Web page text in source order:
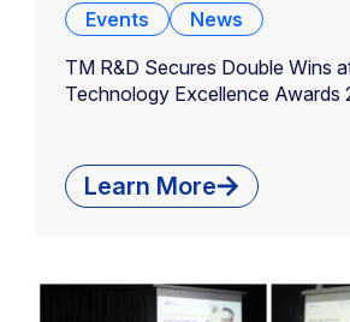
Events
News
TM R&D Secures Double Wins
Technology Excellence Awards
Learn More